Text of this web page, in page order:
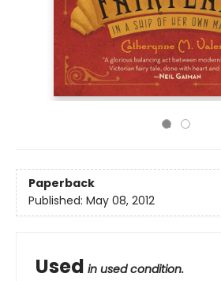
Paperback
Published: May 08, 2012
Used in used condition.